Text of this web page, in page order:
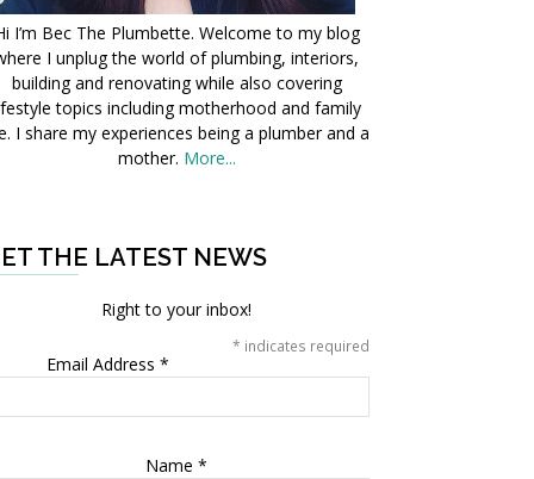
I’m Bec The Plumbette. Welcome to my blog
I unplug the world of plumbing, interiors,
building and renovating while also covering
topics including motherhood and family
I share my experiences being a plumber and a
mother. More...
THE LATEST NEWS
Right to your inbox!
* indicates required
Email Address *
Name *